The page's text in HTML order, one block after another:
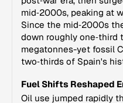
mid‑2000s, peaking at
Since the mid‑2000s
down roughly
megatonnes-yet fossil
two‑thirds of Spain's
Fuel Shifts Reshaped
Oil use jumped rapidly